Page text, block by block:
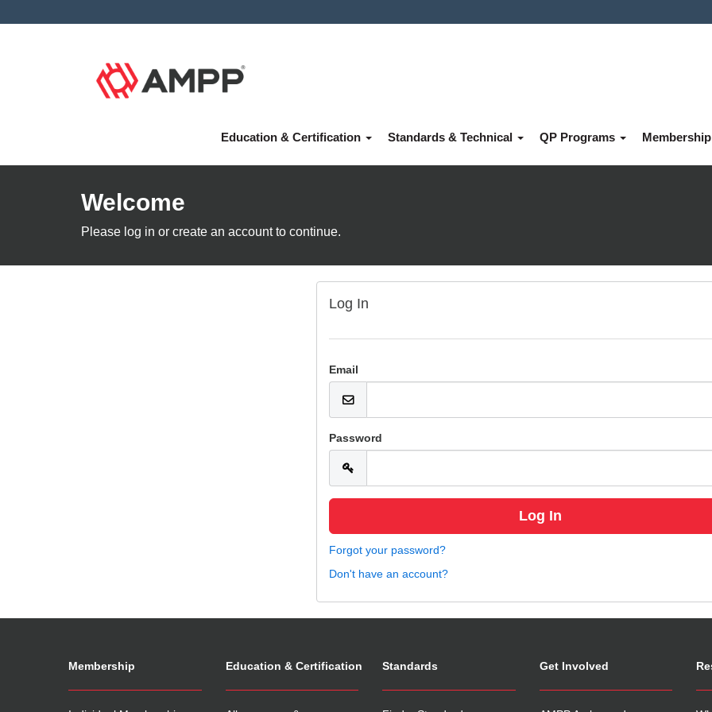
Education & Certification Standards & Technical QP Programs Membership
Welcome
Please log in or create an account to continue.
Log In
Email
Password
Forgot your password?
Don't have an account?
Membership Education & Certification Standards Get Involved